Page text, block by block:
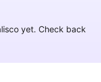
yet. Check back